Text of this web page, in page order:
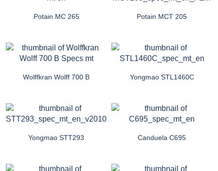
Potain MC 265 Potain MCT 205
Wolffkran Wolff 700 B Yongmao STL1460C
Yongmao STT293 Canduela C695